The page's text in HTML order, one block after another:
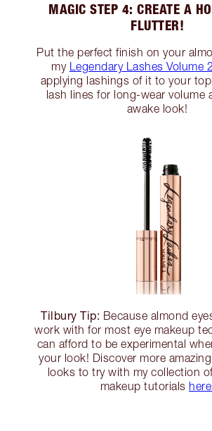
MAGIC STEP 4: CREATE A
FLUTTER!
Put the perfect finish on your
my Legendary Lashes Volume 2
applying lashings of it to your
lash lines for long-wear volume
awake look!
Tilbury Tip: Because almond
work with for most eye makeup
can afford to be experimental
your look! Discover more
looks to try with my collection
makeup tutorials